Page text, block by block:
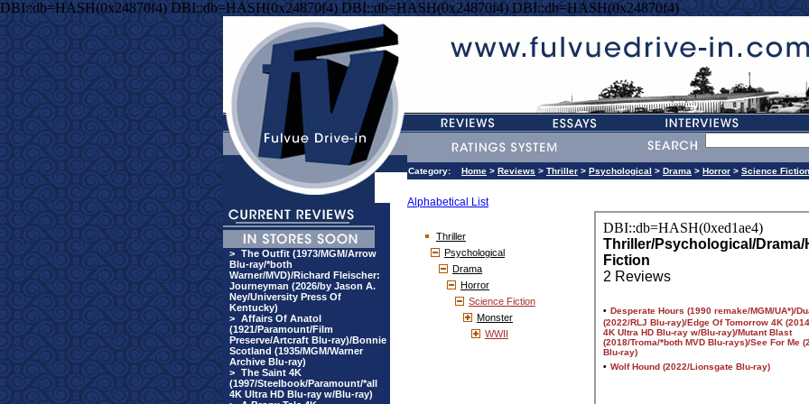
DBI::db=HASH(0x24870f4) DBI::db=HASH(0x24870f4) DBI::db=HASH(0x24870f4) DBI::db=HASH(0x24870f4)
> The Outfit (1973/MGM/Arrow
Blu-ray/*both
Warner/MVD)/Richard Fleischer:
Journeyman (2026/by Jason A.
Ney/University Press Of
Kentucky)
> Affairs Of Anatol
(1921/Paramount/Film
Preserve/Artcraft Blu-ray)/Bonnie
Scotland (1935/MGM/Warner
Archive Blu-ray)
> The Saint 4K
(1997/Steelbook/Paramount/*all
4K Ultra HD Blu-ray w/Blu-ray)
Category: Home > Reviews > Thriller > Psychological > Drama > Horror > Science Fiction
Alphabetical List
Thriller
Psychological
Drama
Horror
Science Fiction
Monster
WWII